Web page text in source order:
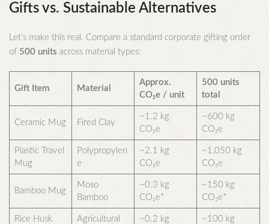
Gifts vs. Sustainable Alternatives
Let’s make this real. Compare a standard corporate gifting order
of500 units across material types:
Gift Item Material
Approx.
CO₂e / unit
500 units
total
Ceramic Mug Fired Clay
~1.2 kg
CO₂e
~600 kg
CO₂e
Plastic Travel
Mug
Polypropylen
e
~2.1 kg
CO₂e
~1,050 kg
CO₂e
Bamboo Mug
Moso
Bamboo
~0.3 kg
CO₂e*
~150 kg
CO₂e*
Rice Husk
Agricultural
~0.2 kg
~100 kg